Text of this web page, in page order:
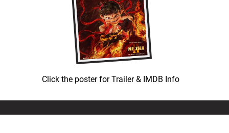
Click the poster for Trailer & IMDB Info